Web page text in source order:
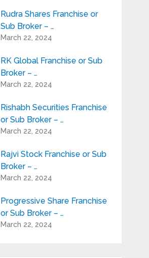
Rudra Shares Franchise or
Sub Broker – …
March 22, 2024
RK Global Franchise or Sub
Broker – …
March 22, 2024
Rishabh Securities Franchise
or Sub Broker – …
March 22, 2024
Rajvi Stock Franchise or Sub
Broker – …
March 22, 2024
Progressive Share Franchise
or Sub Broker – …
March 22, 2024